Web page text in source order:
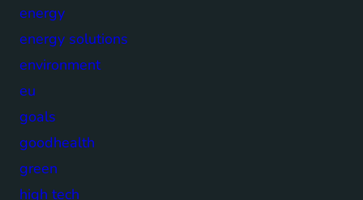
energy
energy solutions
environment
eu
goals
goodhealth
green
high tech